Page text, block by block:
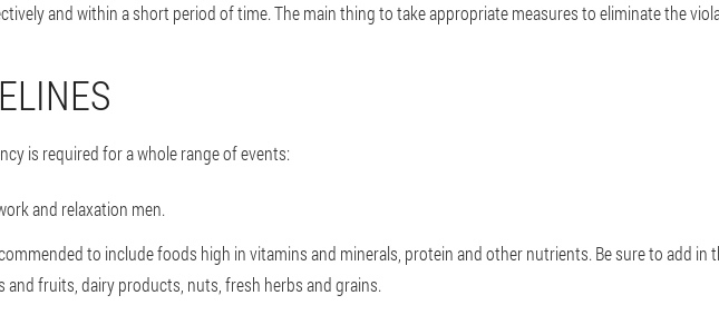
and within a short period of time. The main thing to take appropriate measures to eliminate the
is required for a whole range of events:
and relaxation men.
to include foods high in vitamins and minerals, protein and other nutrients. Be sure to add in
and fruits, dairy products, nuts, fresh herbs and grains.